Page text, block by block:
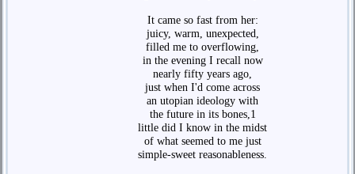
It came so fast from her:
juicy, warm, unexpected,
filled me to overflowing,
in the evening I recall now
nearly fifty years ago,
just when I'd come across
an utopian ideology with
the future in its bones,1
little did I know in the midst
of what seemed to me just
simple-sweet reasonableness.